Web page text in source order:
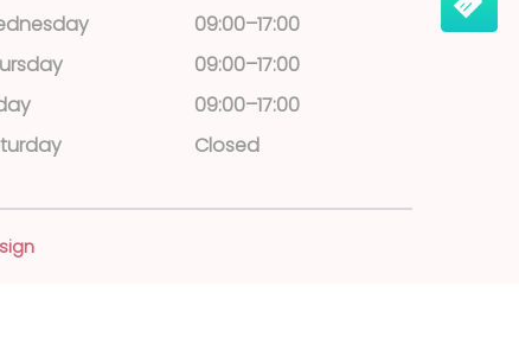
09:00–17:00
09:00–17:00
09:00–17:00
Closed